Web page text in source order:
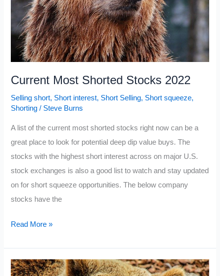
Current Most Shorted Stocks 2022
Selling short, Short interest, Short Selling, Short squeeze,
Shorting / Steve Burns
A list of the current most shorted stocks right now can be a
great place to look for potential deep dip value buys. The
stocks with the highest short interest across on major U.S.
stock exchanges is also a good list to watch and stay updated
on for short squeeze opportunities. The below company
stocks have the
Current
Stocks
Read More »